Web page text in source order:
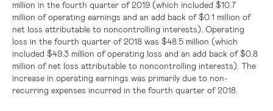
million in the fourth quarter of 2019 (which included $10.7
million of operating earnings and an add back of$0.1 million of
net loss attributable to noncontrolling interests). Operating
loss in the fourth quarter of 2018 was $48.5 million (which
included $49.3 million of operating loss and an add back of$0.8
million of net loss attributable to noncontrolling interests). The
increase in operating earnings was primarily due to non-
recurring expenses incurred in the fourth quarter of 2018.